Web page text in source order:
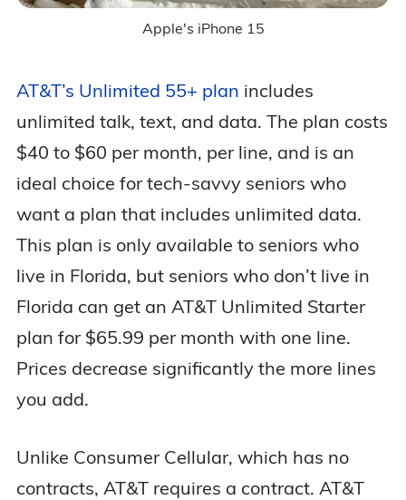
Apple's iPhone 15
AT&T’s Unlimited 55+ plan includes
unlimited talk, text, and data. The plan costs
$40 to $60 per month, per line, and is an
ideal choice for tech-savvy seniors who
want a plan that includes unlimited data.
This plan is only available to seniors who
live in Florida, but seniors who don’t live in
Florida can get an AT&T Unlimited Starter
plan for $65.99 per month with one line.
Prices decrease significantly the more lines
you add.
Unlike Consumer Cellular, which has no
contracts, AT&T requires a contract. AT&T